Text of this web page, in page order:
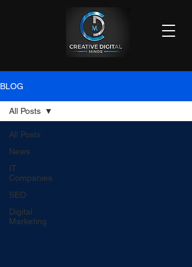
BLOG
All Posts
News
IT
Companies
SEO
Digital
Marketing
All Posts